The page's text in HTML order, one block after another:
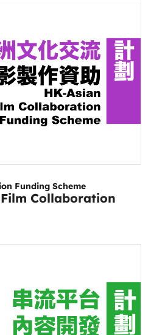
Funding Scheme
Collaboration